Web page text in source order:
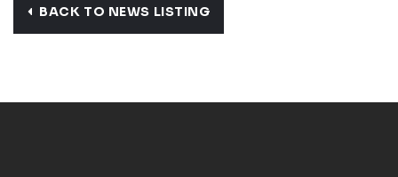
BACK TO NEWS LISTING